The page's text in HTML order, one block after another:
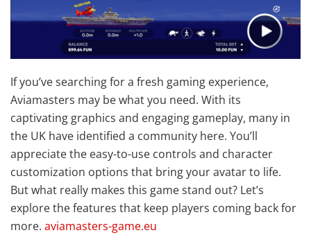
If you’ve searching for a fresh gaming experience,
Aviamasters may be what you need. With its
captivating graphics and engaging gameplay, many in
the UK have identified a community here. You’ll
appreciate the easy-to-use controls and character
customization options that bring your avatar to life.
But what really makes this game stand out? Let’s
explore the features that keep players coming back for
more. aviamasters-game.eu